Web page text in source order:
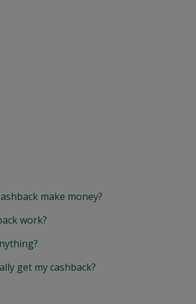
make money?
work?
get my cashback?